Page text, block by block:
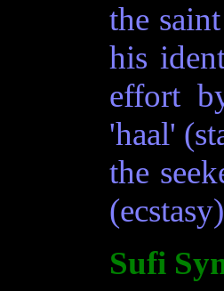
the
his
effort
'haal'
the
Sufi